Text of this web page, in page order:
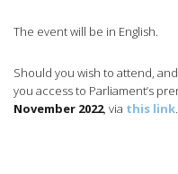
The event will be in English.
Should you wish to attend,
you access to Parliament’s
November 2022, via this link.